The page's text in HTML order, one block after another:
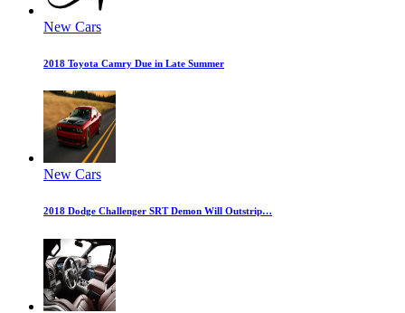
New Cars
2018 Toyota Camry Due in Late Summer
New Cars
2018 Dodge Challenger SRT Demon Will Outstrip…